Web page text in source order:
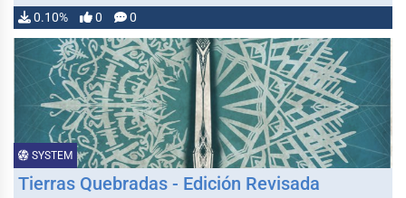
0.10% 0 0
SYSTEM
Tierras Quebradas - Edición Revisada